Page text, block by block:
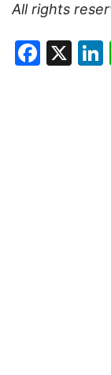
All rights
X